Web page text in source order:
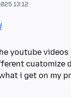
13:12
youtube videos
cuatomize
i get on my